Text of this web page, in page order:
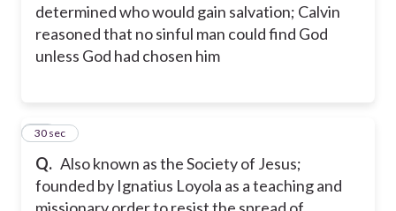
determined who would gain salvation; Calvin
reasoned that no sinful man could find God
unless God had chosen him
Q. Also known as the Society of Jesus;
founded by Ignatius Loyola as a teaching and
missionary order to resist the spread of
30
30 sec